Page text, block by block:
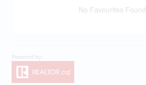
No Favourites Found